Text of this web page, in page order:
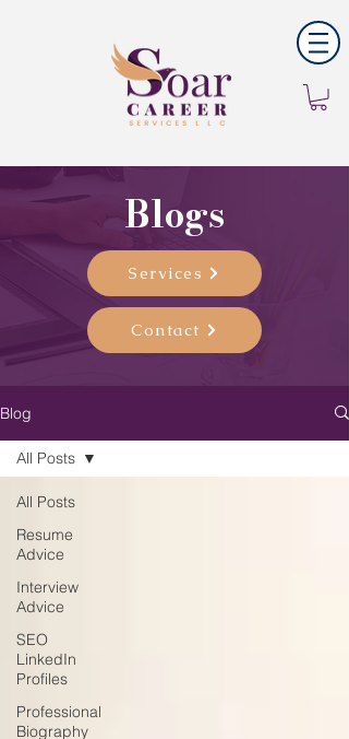
Blogs
Services
Contact
Blog
All Posts
Resume
Advice
Interview
Advice
SEO
LinkedIn
Profiles
Professional
Biography
All Posts